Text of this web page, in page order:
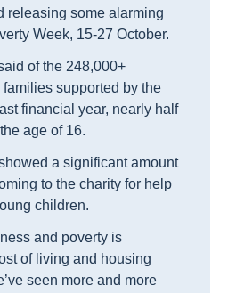
releasing some alarming
Week, 15-27 October.
of the 248,000+
supported by the
financial year, nearly half
age of 16.
a significant amount
to the charity for help
children.
and poverty is
of living and housing
seen more and more